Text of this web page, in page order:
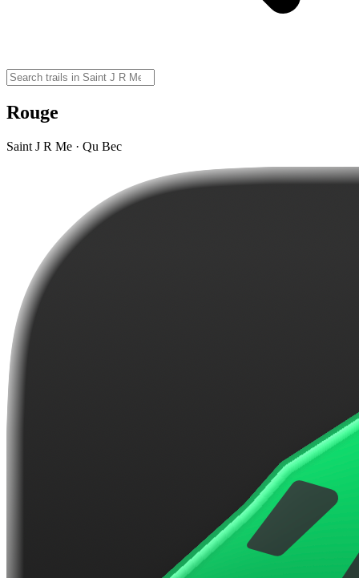
Rouge
Saint J R Me · Qu Bec